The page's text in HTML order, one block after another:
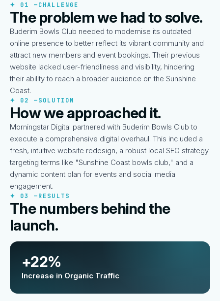
✦ 01 —CHALLENGE
The problem we had to solve.
Buderim Bowls Club needed to modernise its outdated
online presence to better reflect its vibrant community and
attract new members and event bookings. Their previous
website lacked user-friendliness and visibility, hindering
their ability to reach a broader audience on the Sunshine
Coast.
✦ 02 —SOLUTION
How we approached it.
Morningstar Digital partnered with Buderim Bowls Club to
execute a comprehensive digital overhaul. This included a
fresh, intuitive website redesign, a robust local SEO strategy
targeting terms like "Sunshine Coast bowls club," and a
dynamic content plan for events and social media
engagement.
✦ 03 —RESULTS
The numbers behind the
launch.
+22%
Increase in Organic Traffic